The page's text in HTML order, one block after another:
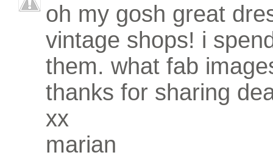
oh my gosh great
vintage shops! i
them. what fab
thanks for sharing
xx
marian